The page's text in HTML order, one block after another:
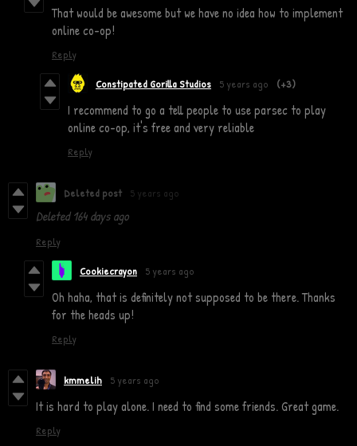
That would be awesome but we have no idea how to implement
online co-op!
Reply
Constipated Gorilla Studios 5 years ago (+3)
I recommend to go a tell people to use parsec to play
online co-op, it's free and very reliable
Reply
Deleted post 5 years ago
Deleted164 days ago
Reply
Cookiecrayon 5 years ago
Oh haha, that is definitely not supposed to be there. Thanks
for the heads up!
Reply
kmmelih 5 years ago
It is hard to play alone. I need to find some friends. Great game.
Reply